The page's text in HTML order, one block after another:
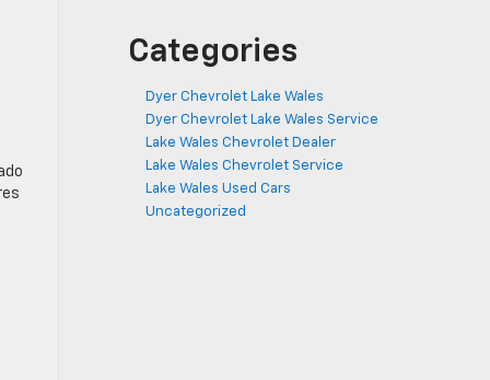
Categories
Dyer Chevrolet Lake Wales
Dyer Chevrolet Lake Wales Service
Lake Wales Chevrolet Dealer
Lake Wales Chevrolet Service
Lake Wales Used Cars
Uncategorized